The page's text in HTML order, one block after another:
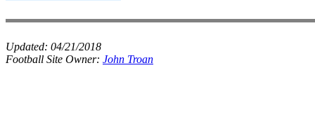
Updated: 04/21/2018
Football Site Owner: John Troan